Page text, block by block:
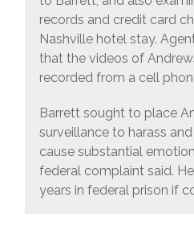
records and credit card
Nashville hotel stay.
that the videos of
recorded from a cell
Barrett sought to place
surveillance to harass
cause substantial
federal complaint said.
years in federal prison if